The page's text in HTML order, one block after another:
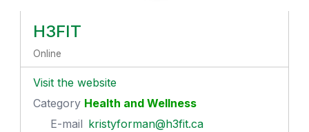
H3FIT
Online
Visit the website
Category Health and Wellness
E-mail kristyforman@h3fit.ca